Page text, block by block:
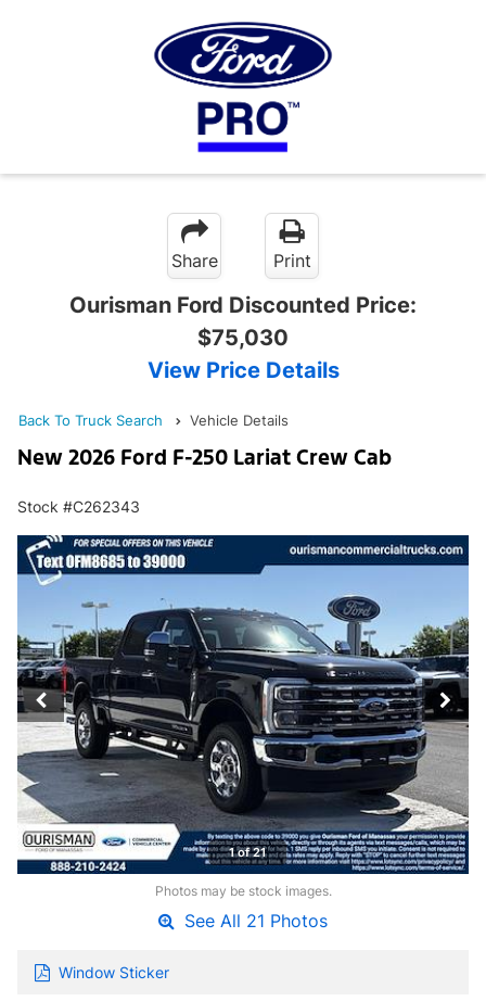
Share Print
Ourisman Ford Discounted Price:
$75,030
View Price Details
Back To Truck Search Vehicle Details
New 2026 Ford F-250 Lariat Crew Cab
Stock #C262343
1 of 21
Photos may be stock images.
See All 21 Photos
Window Sticker